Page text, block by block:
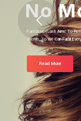
Read More
Fantastic | Lash Specialized